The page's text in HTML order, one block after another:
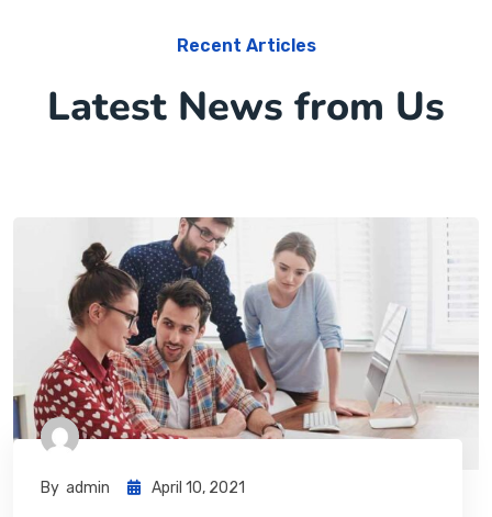
Recent Articles
Latest News from Us
By Admin April 10, 2021